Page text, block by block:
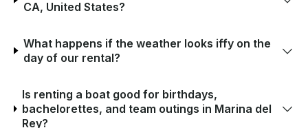
CA, United States?
What happens if the weather looks iffy on the
day of our rental?
Is renting a boat good for birthdays,
bachelorettes, and team outings in Marina del
Rey?